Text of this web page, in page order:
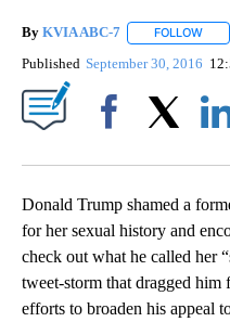
By KVIA ABC-7 FOLLOW
Published September 30, 2016
Donald Trump shamed a
for her sexual history and
check out what he called her
tweet-storm that dragged him
efforts to broaden his appeal